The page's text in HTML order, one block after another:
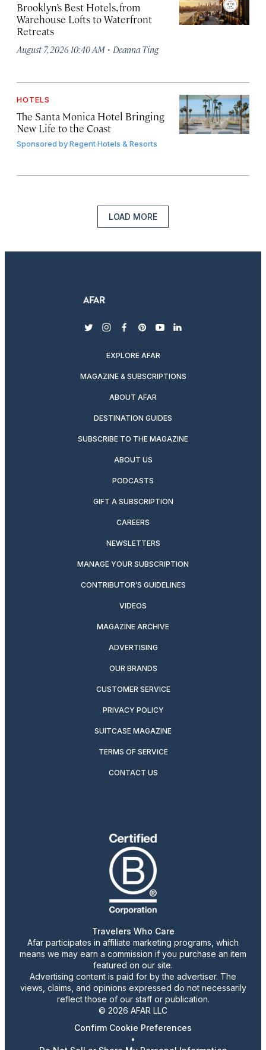
Brooklyn’s Best Hotels, from
Warehouse Lofts to Waterfront
Retreats
August 7, 2026 10:40 AM · Deanna Ting
HOTELS
The Santa Monica Hotel Bringing
New Life to the Coast
Sponsored byRegent Hotels & Resorts
LOAD MORE
twitterinstagram
facebook
pinterest
youtubelinkedin
EXPLORE AFAR
MAGAZINE & SUBSCRIPTIONS
ABOUT AFAR
DESTINATION GUIDES
SUBSCRIBE TO THE MAGAZINE
ABOUT US
PODCASTS
GIFT A SUBSCRIPTION
CAREERS
NEWSLETTERS
MANAGE YOUR SUBSCRIPTION
CONTRIBUTOR’S GUIDELINES
VIDEOS
MAGAZINE ARCHIVE
ADVERTISING
OUR BRANDS
CUSTOMER SERVICE
PRIVACY POLICY
SUITCASE MAGAZINE
TERMS OF SERVICE
CONTACT US
Travelers Who Care
Afar participates in affiliate marketing programs, which
means we may earn a commission if you purchase an item
featured on our site.
Advertising content is paid for by the advertiser. The
views, claims, and opinions expressed do not necessarily
reflect those of our staff or publication.
© 2026 AFAR LLC
Confirm Cookie Preferences
•